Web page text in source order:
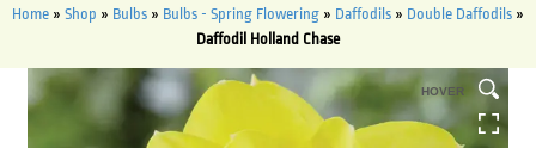
Home » Shop » Bulbs » Bulbs - Spring Flowering » Daffodils » Double Daffodils »
Daffodil Holland Chase
HOVER